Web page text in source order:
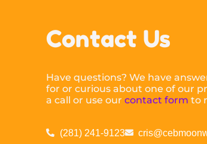
Contact Us
Have questions? We have
for or curious about one of our
a call or use ourcontact form to
(281) 241-9123